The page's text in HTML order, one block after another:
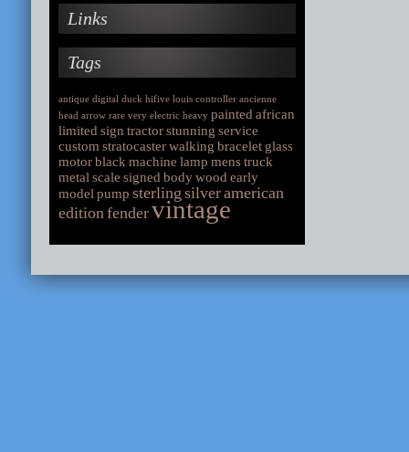
Links
Tags
antique digital duck hifive louis controller ancienne
head arrow rare very electric heavy painted african
limited sign tractorstunning service
custom stratocasterwalking bracelet glass
motorblack machine lamp menstruck
metal scale signed bodywood early
model pump sterling silveramerican
editionfendervintage